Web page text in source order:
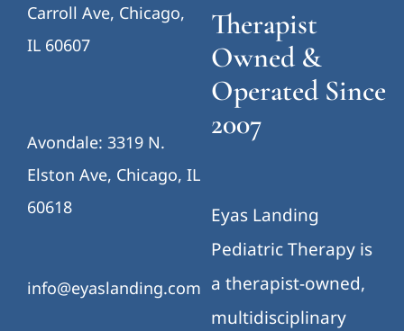
Carroll Ave, Chicago,
IL 60607
Avondale: 3319 N.
Elston Ave, Chicago, IL
60618
info@eyaslanding.com
Therapist
Owned &
Operated Since
2007
Eyas Landing
Pediatric Therapy is
a therapist-owned,
multidisciplinary